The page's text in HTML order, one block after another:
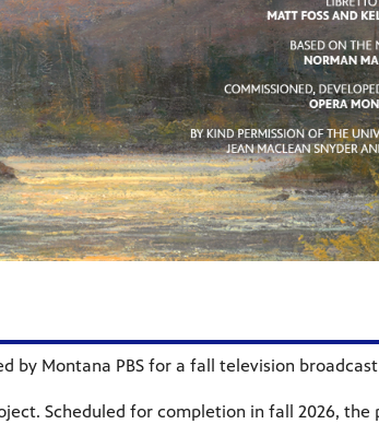
by Montana PBS for a fall television
Scheduled for completion in fall 2026,